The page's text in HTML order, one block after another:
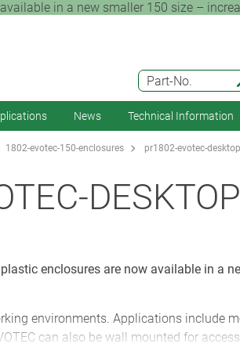
in a new smaller 150 size –
Part-No.
News Technical Information
1802-evotec-150-enclosures pr1802-evotec-
plastic enclosures are now available in a
environments. Applications include
can also be wall mounted for